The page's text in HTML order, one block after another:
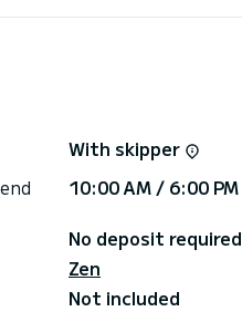
With skipper
10:00 AM / 6:00 PM
No deposit required
Zen
Not included